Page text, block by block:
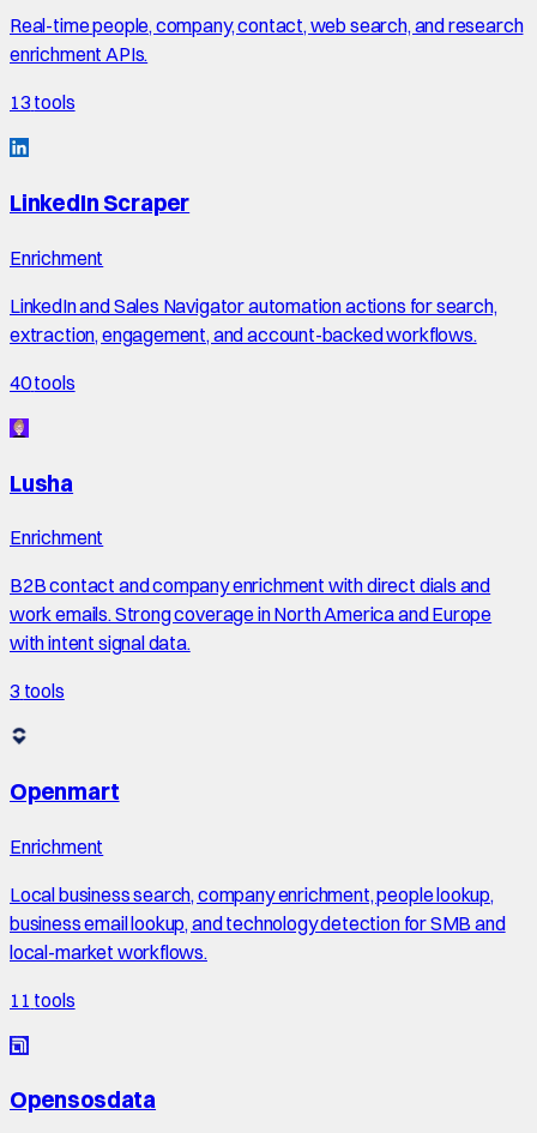
Real-time people, company, contact, web search, and research
enrichment APIs.
13 tools
LinkedIn Scraper
Enrichment
LinkedIn and Sales Navigator automation actions for search,
extraction, engagement, and account-backed workflows.
40tools
Lusha
Enrichment
B2B contact and company enrichment with direct dials and
work emails. Strong coverage in North America and Europe
with intent signal data.
3 tools
Openmart
Enrichment
Local business search, company enrichment, people lookup,
business email lookup, and technology detection for SMB and
local-market workflows.
11 tools
Opensosdata